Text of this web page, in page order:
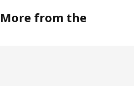
More from the